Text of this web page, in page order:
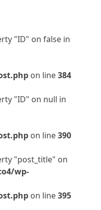
"ID" on false in
on line384
"ID" on null in
on line390
"post_title" on
wp-
on line395